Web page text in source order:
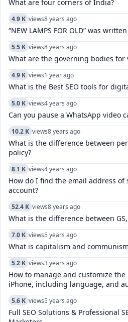
What are four corners of India?
4.9 K views8 years ago
“NEW LAMPS FOR OLD” was
5.5 K views8 years ago
What are the governing bodies for
4.9 K views1 year ago
What is the Best SEO tools for
5.0 K views4 years ago
Can you pause a WhatsApp video
10.2 K views8 years ago
What is the difference between
policy?
8.1 K views4 years ago
How do I find the email address of
account?
52.4 K views8 years ago
What is the difference between GS,
7.0 K views5 years ago
What is capitalism and
5.2 K views3 years ago
How to manage and customize
iPhone, including language, and
5.6 K views5 years ago
Full SEO Solutions & Professional